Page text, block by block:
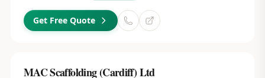
Get Free Quote
MAC Scaffolding (Cardiff) Ltd